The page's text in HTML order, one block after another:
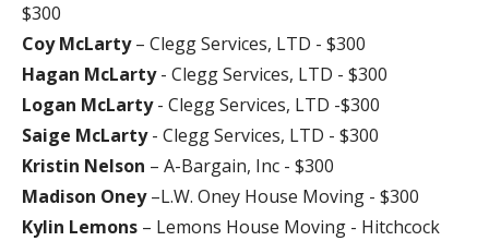
$300
Coy McLarty– Clegg Services, LTD - $300
Hagan McLarty- Clegg Services, LTD - $300
Logan McLarty- Clegg Services, LTD -$300
Saige McLarty- Clegg Services, LTD - $300
Kristin Nelson – A-Bargain, Inc - $300
Madison Oney–L.W. Oney House Moving - $300
Kylin Lemons – Lemons House Moving - Hitchcock